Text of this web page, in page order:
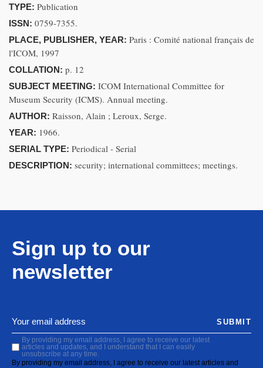
TYPE: Publication
ISSN: 0759-7355.
PLACE, PUBLISHER, YEAR: Paris : Comité national français de
l'ICOM, 1997
COLLATION: p. 12
SUBJECT MEETING: ICOM International Committee for
Museum Security (ICMS). Annual meeting.
AUTHOR: Raisson, Alain ; Leroux, Serge.
YEAR: 1966.
SERIAL TYPE: Periodical - Serial
DESCRIPTION: security; international committees; meetings.
Sign up to our
newsletter
By providing my email address, I agree to receive our latest
articles and updates, and I understand that I can easily
unsubscribe at any time.
By providing my email address, I agree to receive our latest articles and
SUBMIT